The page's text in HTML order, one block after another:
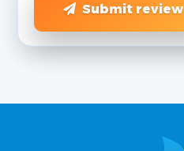
Submit review